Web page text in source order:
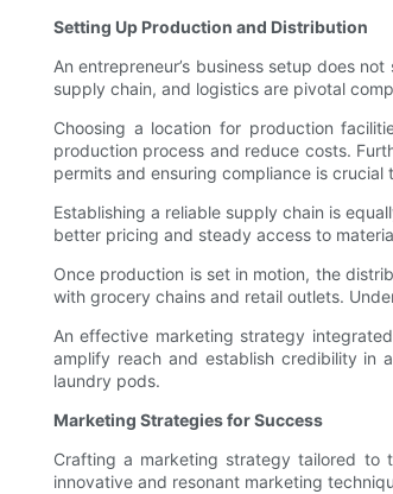
Setting Up Production and Distribution
An entrepreneur’s business setup does
supply chain, and logistics are pivotal
Choosing a location for production
production process and reduce costs.
permits and ensuring compliance is crucial
Establishing a reliable supply chain is
better pricing and steady access to
Once production is set in motion, the
with grocery chains and retail outlets.
An effective marketing strategy
amplify reach and establish credibility in
laundry pods.
Marketing Strategies for Success
Crafting a marketing strategy tailored to
innovative and resonant marketing